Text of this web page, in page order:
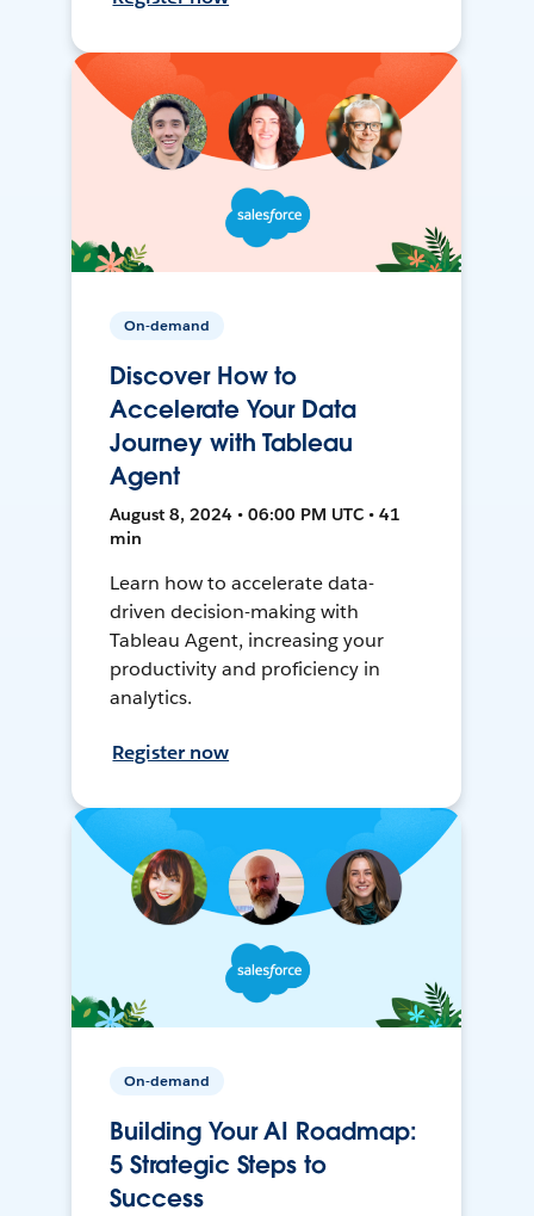
On-demand
Discover How to
Accelerate Your Data
Journey with Tableau
Agent
August 8, 2024 • 06:00 PM UTC • 41
min
Learn how to accelerate data-
driven decision-making with
Tableau Agent, increasing your
productivity and proficiency in
analytics.
Register now
On-demand
Building Your AI Roadmap:
5 Strategic Steps to
Success